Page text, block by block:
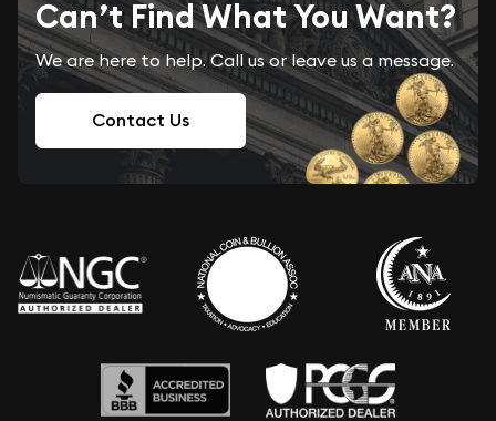
Can’t Find What You Want?
We are here to help. Call us or leave us a message.
Contact Us